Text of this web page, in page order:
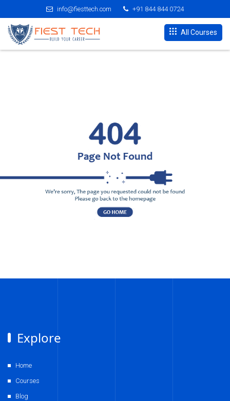
info@fiesttech.com +91 844 844 0724
All Courses
Explore
Home
Courses
Blog